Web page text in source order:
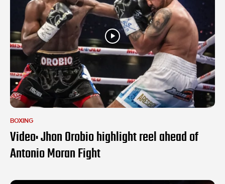
BOXING
Video: Jhon Orobio highlight reel ahead of
Antonio Moran Fight